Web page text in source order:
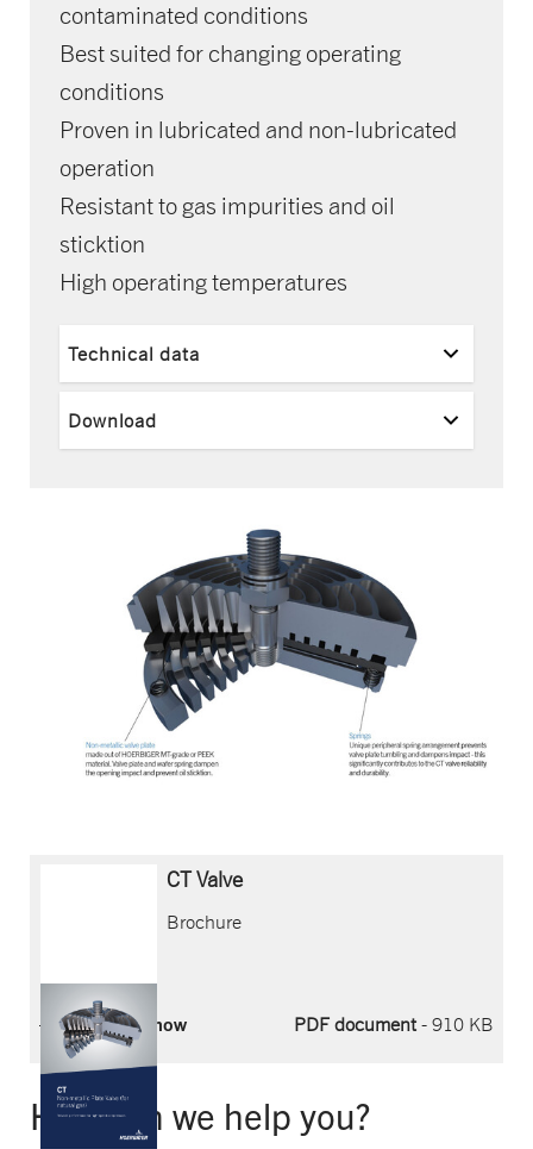
contaminated conditions
Best suited for changing operating
conditions
Proven in lubricated and non-lubricated
operation
Resistant to gas impurities and oil
sticktion
High operating temperatures
Technical data
Download
CT Valve
Brochure
Download now PDF document- 910 KB
How can we help you?